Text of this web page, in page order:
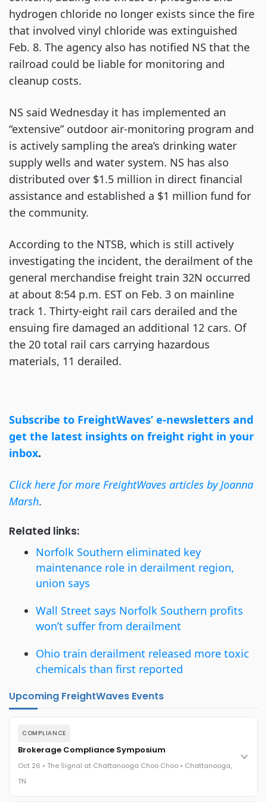
hydrogen chloride no longer exists since the fire
that involved vinyl chloride was extinguished
Feb. 8. The agency also has notified NS that the
railroad could be liable for monitoring and
cleanup costs.
NS said Wednesday it has implemented an
“extensive” outdoor air-monitoring program and
is actively sampling the area’s drinking water
supply wells and water system. NS has also
distributed over $1.5 million in direct financial
assistance and established a $1 million fund for
the community.
According to the NTSB, which is still actively
investigating the incident, the derailment of the
general merchandise freight train 32N occurred
at about 8:54 p.m. EST on Feb. 3 on mainline
track 1. Thirty-eight rail cars derailed and the
ensuing fire damaged an additional 12 cars. Of
the 20 total rail cars carrying hazardous
materials, 11 derailed.
Subscribe to FreightWaves’ e-newsletters and
get the latest insights on freight right in your
inbox.
Click here for more FreightWaves articles by Joanna
Marsh.
Related links:
Norfolk Southern eliminated key
maintenance role in derailment region,
union says
Wall Street says Norfolk Southern profits
won’t suffer from derailment
Ohio train derailment released more toxic
chemicals than first reported
Upcoming FreightWaves Events
COMPLIANCE
Brokerage Compliance Symposium
Oct 26 • The Signal at Chattanooga Choo Choo • Chattanooga,
TN